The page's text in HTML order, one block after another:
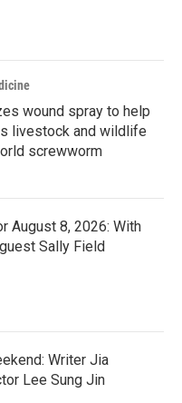
wound spray to help
livestock and wildlife
screwworm
August 8, 2026: With
Sally Field
Writer Jia
Lee Sung Jin